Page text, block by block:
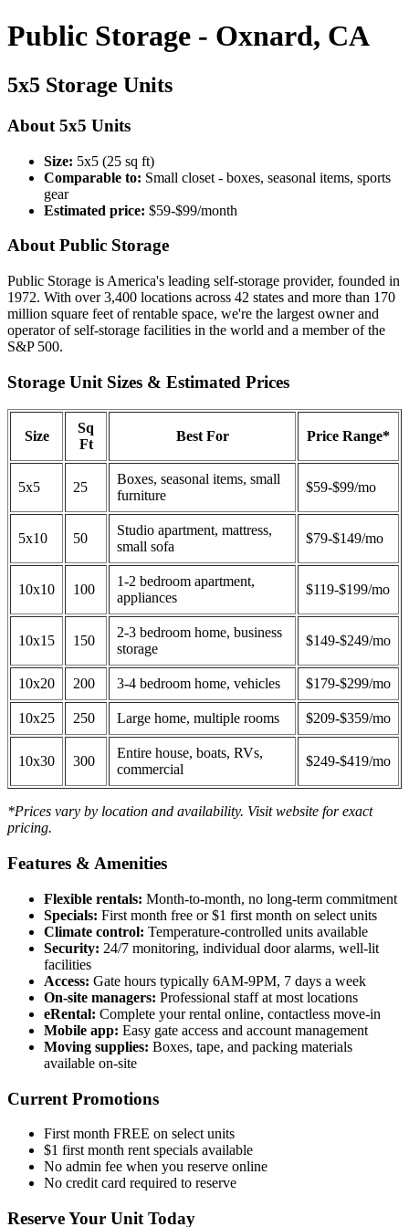
Public Storage - Oxnard, CA
5x5 Storage Units
About 5x5 Units
Size: 5x5 (25 sq ft)
Comparable to: Small closet - boxes, seasonal items, sports
gear
Estimated price: $59-$99/month
About Public Storage
Public Storage is America's leading self-storage provider, founded in
1972. With over 3,400 locations across 42 states and more than 170
million square feet of rentable space, we're the largest owner and
operator of self-storage facilities in the world and a member of the
S&P 500.
Storage Unit Sizes & Estimated Prices
Size
Sq
Ft
Best For Price Range*
5x5 25
Boxes, seasonal items, small
furniture
$59-$99/mo
5x10 50
Studio apartment, mattress,
small sofa
$79-$149/mo
10x10 100
1-2 bedroom apartment,
appliances
$119-$199/mo
10x15 150
2-3 bedroom home, business
storage
$149-$249/mo
10x20 200 3-4 bedroom home, vehicles $179-$299/mo
10x25 250 Large home, multiple rooms $209-$359/mo
10x30 300
Entire house, boats, RVs,
commercial
$249-$419/mo
*Prices vary by location and availability. Visit website for exact
pricing.
Features & Amenities
Flexible rentals: Month-to-month, no long-term commitment
Specials: First month free or $1 first month on select units
Climate control: Temperature-controlled units available
Security: 24/7 monitoring, individual door alarms, well-lit
facilities
Access: Gate hours typically 6AM-9PM, 7 days a week
On-site managers: Professional staff at most locations
eRental: Complete your rental online, contactless move-in
Mobile app: Easy gate access and account management
Moving supplies: Boxes, tape, and packing materials
available on-site
Current Promotions
First month FREE on select units
$1 first month rent specials available
No admin fee when you reserve online
No credit card required to reserve
Reserve Your Unit Today